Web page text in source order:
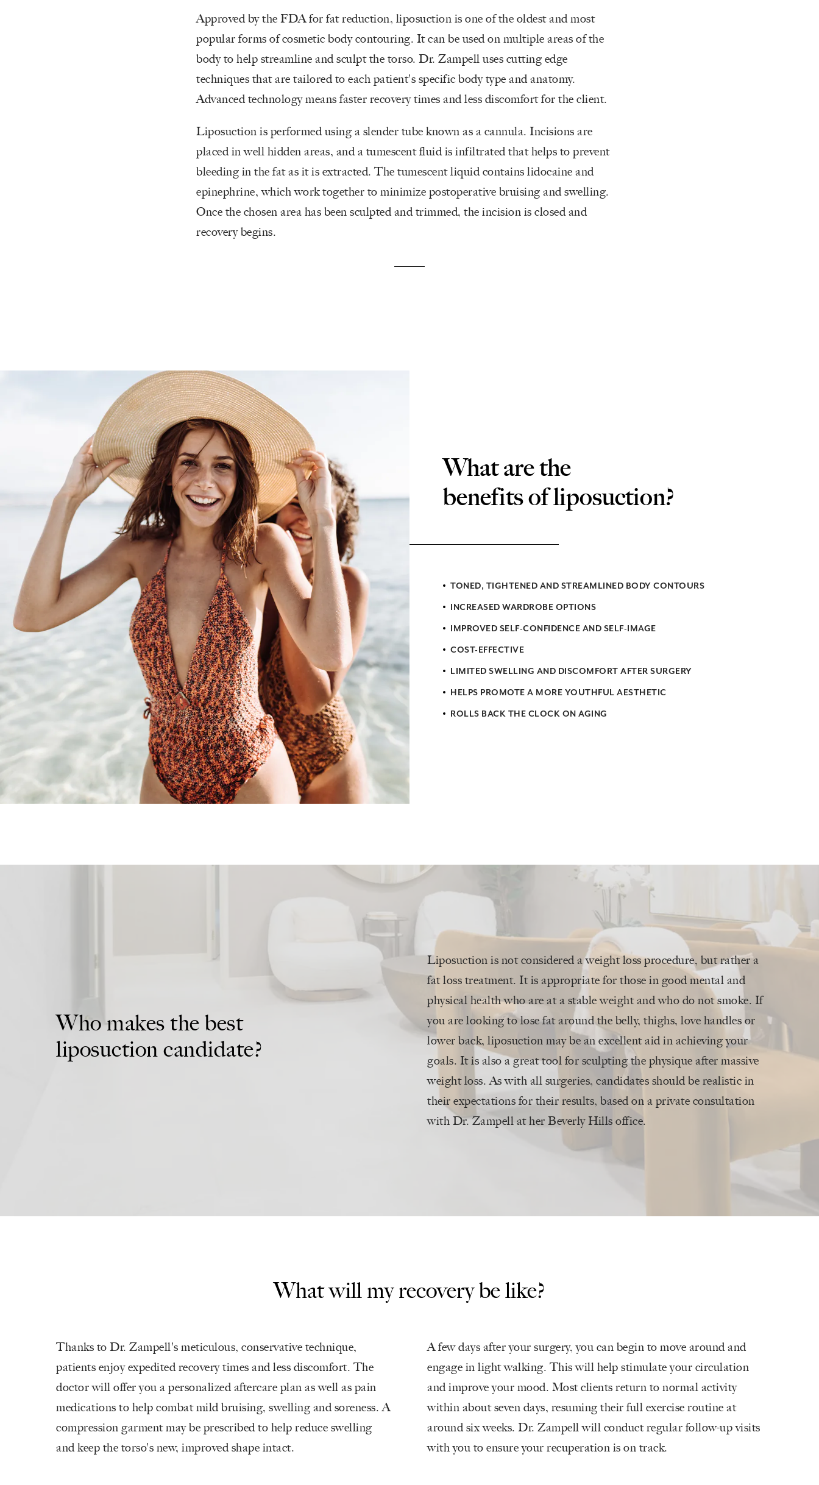
Approved by the FDA for fat reduction, liposuction is one of the oldest and most
popular forms of cosmetic body contouring. It can be used on multiple areas of the
body to help streamline and sculpt the torso. Dr. Zampell uses cutting edge
techniques that are tailored to each patient's specific body type and anatomy.
Advanced technology means faster recovery times and less discomfort for the client.
Liposuction is performed using a slender tube known as a cannula. Incisions are
placed in well hidden areas, and a tumescent fluid is infiltrated that helps to prevent
bleeding in the fat as it is extracted. The tumescent liquid contains lidocaine and
epinephrine, which work together to minimize postoperative bruising and swelling.
Once the chosen area has been sculpted and trimmed, the incision is closed and
recovery begins.
What are the
benefits of liposuction?
TONED, TIGHTENED AND STREAMLINED BODY CONTOURS
INCREASED WARDROBE OPTIONS
IMPROVED SELF-CONFIDENCE AND SELF-IMAGE
COST-EFFECTIVE
LIMITED SWELLING AND DISCOMFORT AFTER SURGERY
HELPS PROMOTE A MORE YOUTHFUL AESTHETIC
ROLLS BACK THE CLOCK ON AGING
Who makes the best
liposuction candidate?
Liposuction is not considered a weight loss procedure, but rather a
fat loss treatment. It is appropriate for those in good mental and
physical health who are at a stable weight and who do not smoke. If
you are looking to lose fat around the belly, thighs, love handles or
lower back, liposuction may be an excellent aid in achieving your
goals. It is also a great tool for sculpting the physique after massive
weight loss. As with all surgeries, candidates should be realistic in
their expectations for their results, based on a private consultation
with Dr. Zampell at her Beverly Hills office.
What will myrecovery be like?
Thanks to Dr. Zampell's meticulous, conservative technique,
patients enjoy expedited recovery times and less discomfort. The
doctor will offer you a personalized aftercare plan as well as pain
medications to help combat mild bruising, swelling and soreness. A
compression garment may be prescribed to help reduce swelling
and keep the torso's new, improved shape intact.
A few days after your surgery, you can begin to move around and
engage in light walking. This will help stimulate your circulation
and improve your mood. Most clients return to normal activity
within about seven days, resuming their full exercise routine at
around six weeks. Dr. Zampell will conduct regular follow-up visits
with you to ensure your recuperation is on track.